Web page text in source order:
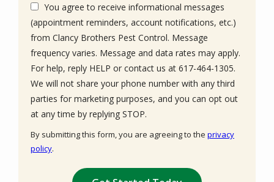
You agree to receive informational messages
(appointment reminders, account notifications, etc.)
from Clancy Brothers Pest Control. Message
frequency varies. Message and data rates may apply.
For help, reply HELP or contact us at 617-464-1305.
We will not share your phone number with any third
parties for marketing purposes, and you can opt out
at any time by replying STOP.
By submitting this form, you are agreeing to the privacy
policy.
Submission